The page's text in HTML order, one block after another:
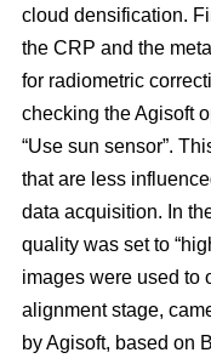
cloud densification.
the CRP and the
for radiometric
checking the Agisoft
“Use sun sensor”.
that are less
data acquisition. In
quality was set to
images were used to
alignment stage,
by Agisoft, based on